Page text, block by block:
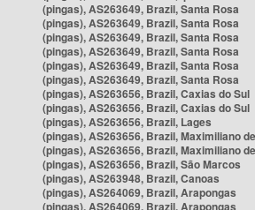
(pingas), AS263649, Brazil, Santa Rosa
(pingas), AS263649, Brazil, Santa Rosa
(pingas), AS263649, Brazil, Santa Rosa
(pingas), AS263649, Brazil, Santa Rosa
(pingas), AS263649, Brazil, Santa Rosa
(pingas), AS263649, Brazil, Santa Rosa
(pingas), AS263656, Brazil, Caxias do Sul
(pingas), AS263656, Brazil, Caxias do Sul
(pingas), AS263656, Brazil, Lages
(pingas), AS263656, Brazil, Maximiliano
(pingas), AS263656, Brazil, Maximiliano
(pingas), AS263656, Brazil, São Marcos
(pingas), AS263948, Brazil, Canoas
(pingas), AS264069, Brazil, Arapongas
(pingas), AS264069, Brazil, Arapongas